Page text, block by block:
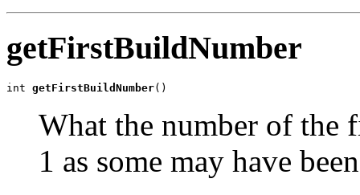
getFirstBuildNumber
int getFirstBuildNumber()
What the number of the
1 as some may have